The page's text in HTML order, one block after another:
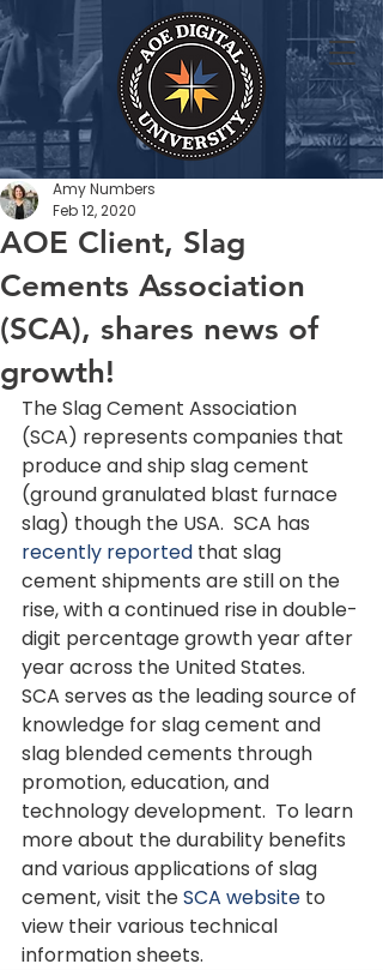
AOE Client, Slag
Cements Association
(SCA), shares news of
growth!
Amy Numbers
Feb 12, 2020
The Slag Cement Association
(SCA) represents companies that
produce and ship slag cement
(ground granulated blast furnace
slag) though the USA.  SCA has
recently reported that slag
cement shipments are still on the
rise, with a continued rise in double-
digit percentage growth year after
year across the United States.
SCA serves as the leading source of
knowledge for slag cement and
slag blended cements through
promotion, education, and
technology development.  To learn
more about the durability benefits
and various applications of slag
cement, visit the SCA website to
view their various technical
information sheets.